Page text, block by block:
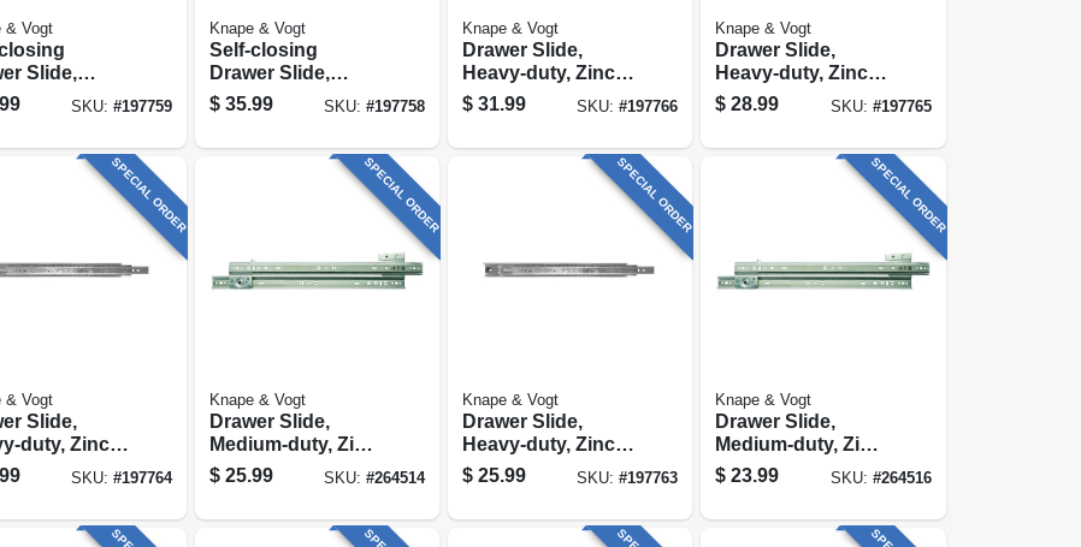
& Vogt
Slide,
duty, Zinc
18 In.
SKU: #197759
Knape & Vogt
Self-closing
Drawer Slide,
Heavy-duty, Zinc
Finish, 16 In.
$ 35.99 SKU: #197758
Knape & Vogt
Drawer Slide,
Heavy-duty, Zinc
Finish, 24 In.
$ 31.99 SKU:#197766
Knape & Vogt
Drawer Slide,
Heavy-duty, Zinc
Finish, 22 In.
$ 28.99 SKU: #197765
SPECIAL ORDER
& Vogt
Slide,
duty, Zinc
20 In.
SKU: #197764
SPECIAL ORDER
Knape & Vogt
Drawer Slide,
Medium-duty, Zinc,
75-lb. Class, 22-in.
$ 25.99 SKU: #264514
SPECIAL ORDER
Knape & Vogt
Drawer Slide,
Heavy-duty, Zinc
Finish, 18 In.
$ 25.99 SKU:#197763
SPECIAL ORDER
Knape & Vogt
Drawer Slide,
Medium-duty, Zinc,
75-lb. Class, 18-in.
$ 23.99 SKU: #264516